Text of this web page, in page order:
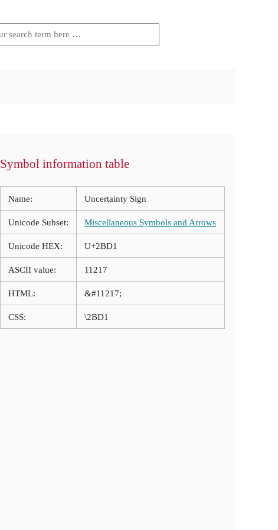
Symbol information table
Name: Uncertainty Sign
Unicode Subset: Miscellaneous Symbols and Arrows
Unicode HEX: U+2BD1
ASCII value: 11217
HTML: &#11217;
CSS: \2BD1